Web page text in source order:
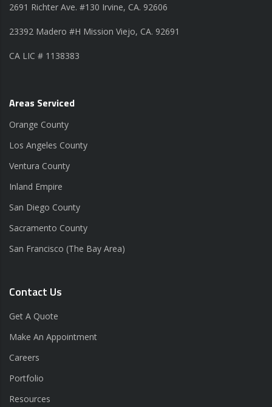
2691 Richter Ave. #130 Irvine, CA. 92606
23392 Madero #H Mission Viejo, CA. 92691
CA LIC # 1138383
Areas Serviced
Orange County
Los Angeles County
Ventura County
Inland Empire
San Diego County
Sacramento County
San Francisco (The Bay Area)
Contact Us
Get A Quote
Make An Appointment
Careers
Portfolio
Resources